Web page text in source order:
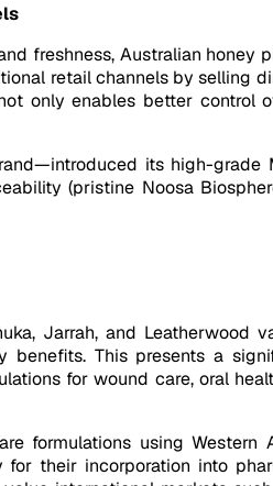
freshness, Australian honey
retail channels by selling
only enables better
its high-grade
(pristine Noosa
Jarrah, and Leatherwood
This presents a
for wound care, oral
using Western
their incorporation into